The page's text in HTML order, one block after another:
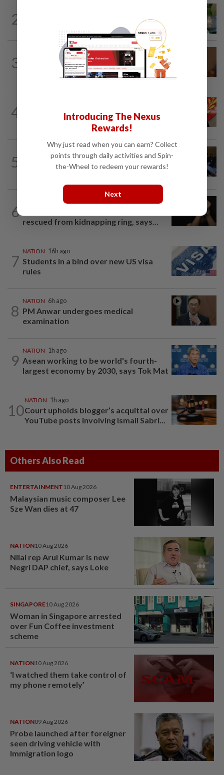
2
Nilai rep Arul Kumar is new Negri DAP
chief, says Loke
3
1h ago
Govt mulls amending Strata
Management Act to strengthen...
4
Kedah mulls suspending demands for
higher Penang lease payments
5
1h ago
Among the political 'bomoh'
speculations, Amirudin says Pakatan...
6
1h ago
rescued from kidnapping ring, says...
7
NATION 16h ago
Students in a bind over new US visa
rules
8
NATION 6h ago
PM Anwar undergoes medical
examination
9
NATION 1h ago
Asean working to be world's fourth-
largest economy by 2030, says Tok Mat
10
NATION 1h ago
Court upholds blogger’s acquittal over
YouTube posts involving Ismail Sabri...
Others Also Read
ENTERTAINMENT 10 Aug 2026
Malaysian music composer Lee
Sze Wan dies at 47
NATION10 Aug 2026
Nilai rep Arul Kumar is new
Negri DAP chief, says Loke
SINGAPORE10 Aug 2026
Woman in Singapore arrested
over Fun Coffee investment
scheme
NATION10 Aug 2026
‘I watched them take control of
my phone remotely’
NATION09 Aug 2026
Probe launched after foreigner
seen driving vehicle with
Immigration logo
Introducing The Nexus
Rewards!
Why just read when you can earn? Collect
points through daily activities and Spin-
the-Wheel to redeem your rewards!
Next